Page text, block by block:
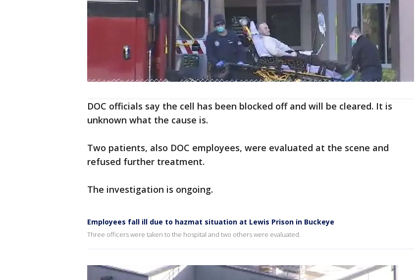
DOC officials say the cell has been blocked off and will be cleared. It is
unknown what the cause is.
Two patients, also DOC employees, were evaluated at the scene and
refused further treatment.
The investigation is ongoing.
Employees fall ill due to hazmat situation at Lewis Prison in Buckeye
Three officers were taken to the hospital and two others were evaluated.